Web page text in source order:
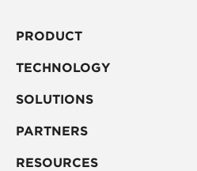
PRODUCT
TECHNOLOGY
SOLUTIONS
PARTNERS
RESOURCES